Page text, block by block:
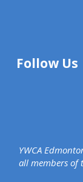
Follow Us
YWCA
all members of